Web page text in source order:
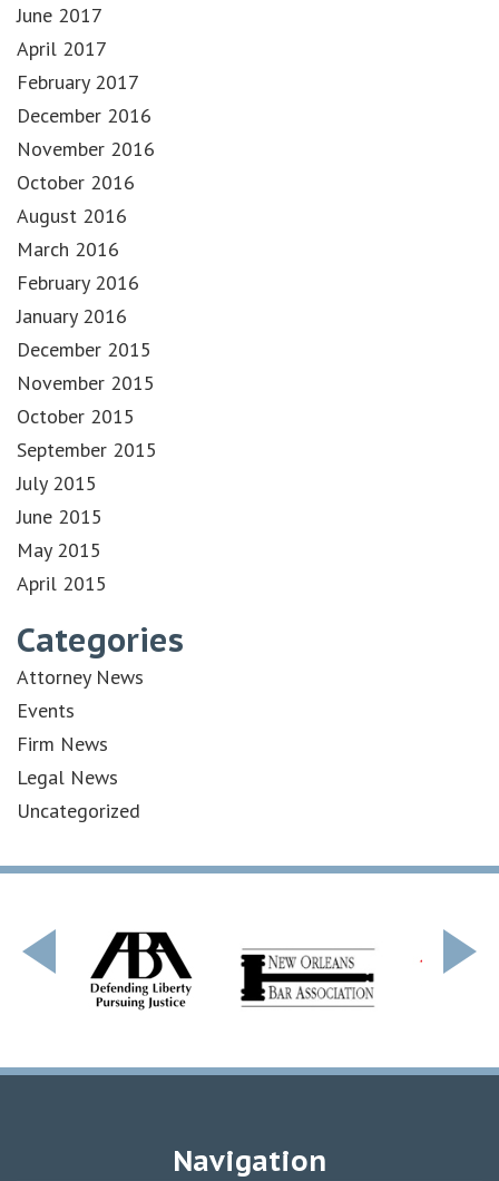
June 2017
April 2017
February 2017
December 2016
November 2016
October 2016
August 2016
March 2016
February 2016
January 2016
December 2015
November 2015
October 2015
September 2015
July 2015
June 2015
May 2015
April 2015
Categories
Attorney News
Events
Firm News
Legal News
Uncategorized
Navigation